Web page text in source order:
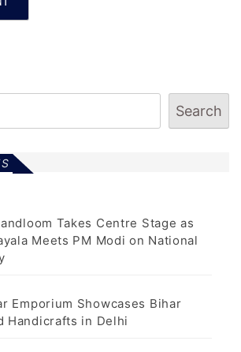
Search
Takes Centre Stage as
Meets PM Modi on National
Emporium Showcases Bihar
Handicrafts in Delhi